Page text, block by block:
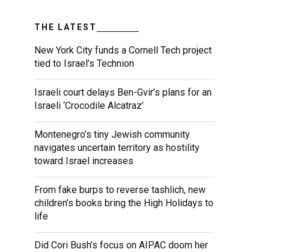
THE LATEST
New York City funds a Cornell Tech project
tied to Israel’s Technion
Israeli court delays Ben-Gvir’s plans for an
Israeli ‘Crocodile Alcatraz’
Montenegro’s tiny Jewish community
navigates uncertain territory as hostility
toward Israel increases
From fake burps to reverse tashlich, new
children’s books bring the High Holidays to
life
Did Cori Bush’s focus on AIPAC doom her